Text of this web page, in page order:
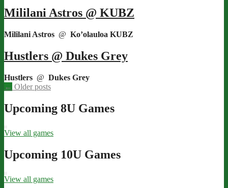
Mililani Astros @ KUBZ
Mililani Astros @ Ko’olauloa KUBZ
Hustlers @ Dukes Grey
Hustlers @ Dukes Grey
Posts
navigation
← Older posts
Upcoming 8U Games
View all games
Upcoming 10U Games
View all games